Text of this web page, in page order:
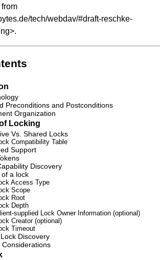
tech/webdav/#draft-reschke-
>.
Preconditions and Postconditions
Organization
Locking
Vs. Shared Locks
Compatibility Table
Support
Discovery
a lock
Access Type
Scope
Root
Depth
supplied Lock Owner Information (optional)
Creator (optional)
Timeout
Discovery
Considerations